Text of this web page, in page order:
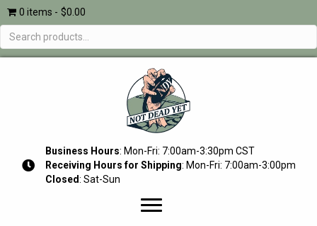
0 items
$0.00
Search
for:
Business Hours: Mon-Fri: 7:00am-3:30pm CST
Receiving Hours for Shipping: Mon-Fri: 7:00am-3:00pm
Closed: Sat-Sun